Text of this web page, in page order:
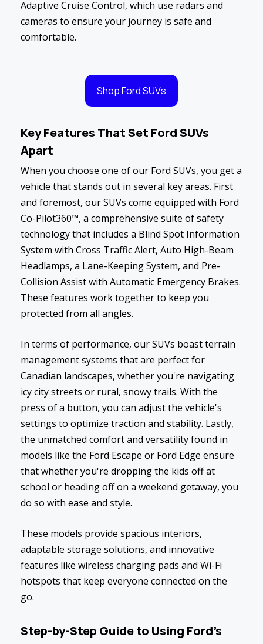
Adaptive Cruise Control, which use radars and
cameras to ensure your journey is safe and
comfortable.
Shop Ford SUVs
Key Features That Set Ford SUVs
Apart
When you choose one of our Ford SUVs, you get a
vehicle that stands out in several key areas. First
and foremost, our SUVs come equipped with Ford
Co-Pilot360™, a comprehensive suite of safety
technology that includes a Blind Spot Information
System with Cross Traffic Alert, Auto High-Beam
Headlamps, a Lane-Keeping System, and Pre-
Collision Assist with Automatic Emergency Brakes.
These features work together to keep you
protected from all angles.
In terms of performance, our SUVs boast terrain
management systems that are perfect for
Canadian landscapes, whether you're navigating
icy city streets or rural, snowy trails. With the
press of a button, you can adjust the vehicle's
settings to optimize traction and stability. Lastly,
the unmatched comfort and versatility found in
models like the Ford Escape or Ford Edge ensure
that whether you're dropping the kids off at
school or heading off on a weekend getaway, you
do so with ease and style.
These models provide spacious interiors,
adaptable storage solutions, and innovative
features like wireless charging pads and Wi-Fi
hotspots that keep everyone connected on the
go.
Step-by-Step Guide to Using Ford's